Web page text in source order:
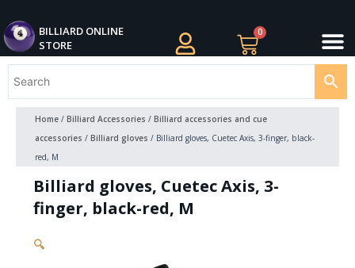
to
content
BILLIARD ONLINE
STORE
0
Cart
Home/ Billiard Accessories / Billiard accessories and cue
accessories / Billiard gloves / Billiard gloves, Cuetec Axis, 3-finger, black-
red, M
Billiard gloves, Cuetec Axis, 3-
finger, black-red, M
🔍